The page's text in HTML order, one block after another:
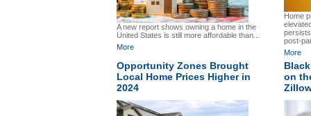
A new report shows owning a home in the
United States is still more affordable than...
More
Home
post-
More
Opportunity Zones Brought
Local Home Prices Higher in
2024
on